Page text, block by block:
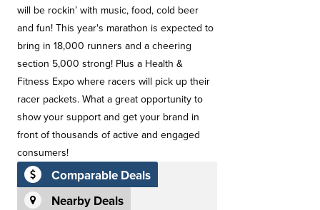
will be rockin’ with music, food, cold beer
and fun! This year's marathon is expected to
bring in 18,000 runners and a cheering
section 5,000 strong! Plus a Health &
Fitness Expo where racers will pick up their
racer packets. What a great opportunity to
show your support and get your brand in
front of thousands of active and engaged
consumers!
Comparable Deals
Nearby Deals